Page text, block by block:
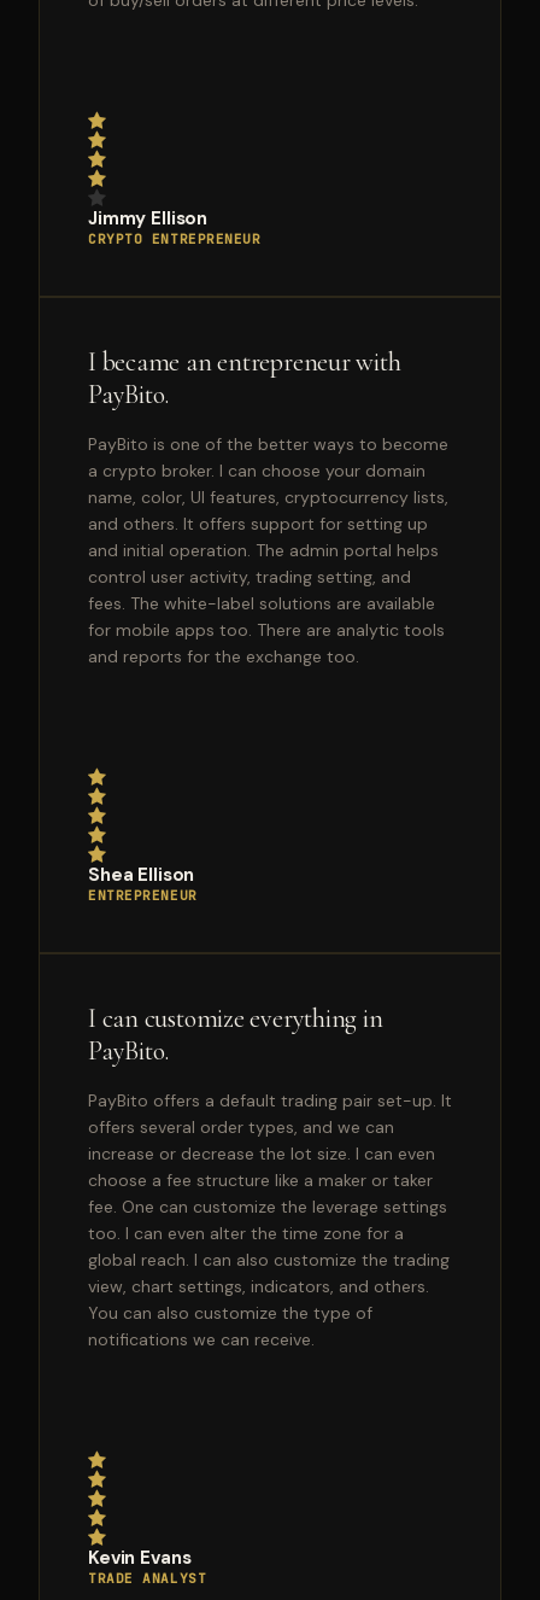
Jimmy Ellison
CRYPTO ENTREPRENEUR
I became an entrepreneur with
PayBito.
PayBito is one of the better ways to become
a crypto broker. I can choose your domain
name, color, UI features, cryptocurrency lists,
and others. It offers support for setting up
and initial operation. The admin portal helps
control user activity, trading setting, and
fees. The white-label solutions are available
for mobile apps too. There are analytic tools
and reports for the exchange too.
Shea Ellison
ENTREPRENEUR
I can customize everything in
PayBito.
PayBito offers a default trading pair set-up. It
offers several order types, and we can
increase or decrease the lot size. I can even
choose a fee structure like a maker or taker
fee. One can customize the leverage settings
too. I can even alter the time zone for a
global reach. I can also customize the trading
view, chart settings, indicators, and others.
You can also customize the type of
notifications we can receive.
Kevin Evans
TRADE ANALYST